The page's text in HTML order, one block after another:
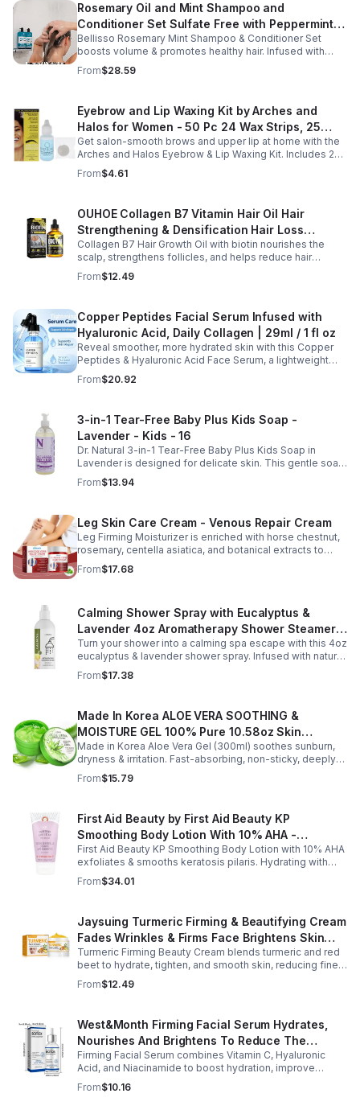
Rosemary Oil and Mint Shampoo and
Conditioner Set Sulfate Free with Peppermint
Moisturizing Products for Women and Men-
Bellisso
Bellisso Rosemary Mint Shampoo & Conditioner Set
boosts volume & promotes healthy hair. Infused with
rosemary & peppermint, it soothes scalp, fights flakes, &
hydrates.
From$28.59
Eyebrow and Lip Waxing Kit by Arches and
Halos for Women - 50 Pc 24 Wax Strips, 25
Cotton Pads, 0.47oz Azulene Oil - Women
Get salon-smooth brows and upper lip at home with the
Arches and Halos Eyebrow & Lip Waxing Kit. Includes 24
wax strips, 25 cotton pads, and soothing azulene oil for
gentle, precise hair removal.
From$4.61
OUHOE Collagen B7 Vitamin Hair Oil Hair
Strengthening & Densification Hair Loss
Prevention Hair Care Oil
Collagen B7 Hair Growth Oil with biotin nourishes the
scalp, strengthens follicles, and helps reduce hair
thinning while promoting thicker, healthier, and shinier hair
with regular use.
From$12.49
Copper Peptides Facial Serum Infused with
Hyaluronic Acid, Daily Collagen | 29ml / 1 fl oz
Reveal smoother, more hydrated skin with this Copper
Peptides & Hyaluronic Acid Face Serum, a lightweight
formula designed to support your daily skincare routine.
Combining copper peptides with hyaluronic acid, this
helping improve the appearance of skin firmness,
texture, and elasticity for a healthier-looking complexion.
Its non-sticky, watery texture layers easily under
moisturizer and is suitable for all skin types for both
morning and evening use. Packaged in a 29ml (1 fl oz)
glass dropper bottle, this facial serum offers precise
application and is convenient for home, office, or travel
From$20.92
3-in-1 Tear-Free Baby Plus Kids Soap -
Lavender - Kids - 16
Dr. Natural 3-in-1 Tear-Free Baby Plus Kids Soap in
Lavender is designed for delicate skin. This gentle soap
cleanses, soothes, and moisturizes, leaving your child’s
skin soft and happy.
From$13.94
Leg Skin Care Cream - Venous Repair Cream
Leg Firming Moisturizer is enriched with horse chestnut,
rosemary, centella asiatica, and botanical extracts to
nourish and hydrate the skin while soothing tired, heavy-
feeling legs. Its lightweight, fast-absorbing formula
and more refreshed. Suitable for daily use, this non-
greasy cream provides lasting moisture and comfort for
all skin types.
From$17.68
Calming Shower Spray with Eucalyptus &
Lavender 4oz Aromatherapy Shower Steamer
Mist for Relaxation & Stress Relief
Turn your shower into a calming spa escape with this 4oz
eucalyptus & lavender shower spray. Infused with natural
essential oils, it eases stress, clears the mind, and
refreshes the senses.
From$17.38
Made In Korea ALOE VERA SOOTHING &
MOISTURE GEL 100% Pure 10.58oz Skin
Moisturizing - 1pack
Made in Korea Aloe Vera Gel (300ml) soothes sunburn,
dryness & irritation. Fast-absorbing, non-sticky, deeply
hydrating, vitamin-rich, and certified organic for all-over
skin care.
From$15.79
First Aid Beauty by First Aid Beauty KP
Smoothing Body Lotion With 10% AHA -
-170g/6oz
First Aid Beauty KP Smoothing Body Lotion with 10% AHA
exfoliates & smooths keratosis pilaris. Hydrating with
oatmeal & ceramides, soothes irritation & strengthens
skin.
From$34.01
Jaysuing Turmeric Firming & Beautifying Cream
Fades Wrinkles & Firms Face Brightens Skin
Tone Anti-Aging Cream
Turmeric Firming Beauty Cream blends turmeric and red
beet to hydrate, tighten, and smooth skin, reducing fine
lines, pores, and sagging for a firmer, youthful glow.
From$12.49
West&Month Firming Facial Serum Hydrates,
Nourishes And Brightens To Reduce The
Appearance Of Fine Lines And Wrinkles
Firming Facial Serum combines Vitamin C, Hyaluronic
Acid, and Niacinamide to boost hydration, improve
elasticity, and leave skin smooth, refreshed, and
revitalized with fast absorption.
From$10.16